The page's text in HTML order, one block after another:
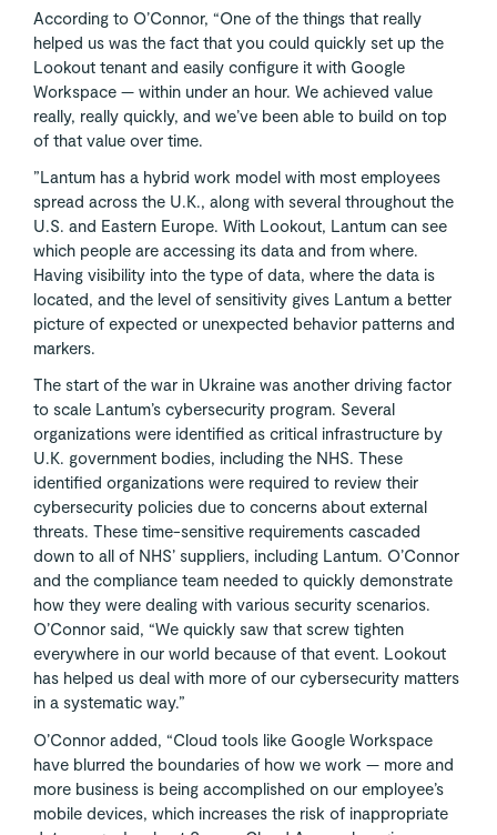
According to O’Connor, “One of the things that really
helped us was the fact that you could quickly set up the
Lookout tenant and easily configure it with Google
Workspace — within under an hour. We achieved value
really, really quickly, and we’ve been able to build on top
of that value over time.
”Lantum has a hybrid work model with most employees
spread across the U.K., along with several throughout the
U.S. and Eastern Europe. With Lookout, Lantum can see
which people are accessing its data and from where.
Having visibility into the type of data, where the data is
located, and the level of sensitivity gives Lantum a better
picture of expected or unexpected behavior patterns and
markers.
The start of the war in Ukraine was another driving factor
to scale Lantum’s cybersecurity program. Several
organizations were identified as critical infrastructure by
U.K. government bodies, including the NHS. These
identified organizations were required to review their
cybersecurity policies due to concerns about external
threats. These time-sensitive requirements cascaded
down to all of NHS’ suppliers, including Lantum. O’Connor
and the compliance team needed to quickly demonstrate
how they were dealing with various security scenarios.
O’Connor said, “We quickly saw that screw tighten
everywhere in our world because of that event. Lookout
has helped us deal with more of our cybersecurity matters
in a systematic way.”
O’Connor added, “Cloud tools like Google Workspace
have blurred the boundaries of how we work — more and
more business is being accomplished on our employee’s
mobile devices, which increases the risk of inappropriate